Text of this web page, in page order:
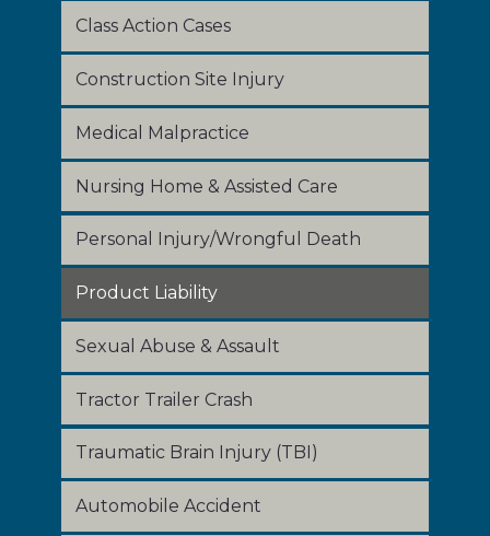
Class Action Cases
Construction Site Injury
Medical Malpractice
Nursing Home & Assisted Care
Personal Injury/Wrongful Death
Product Liability
Sexual Abuse & Assault
Tractor Trailer Crash
Traumatic Brain Injury (TBI)
Automobile Accident